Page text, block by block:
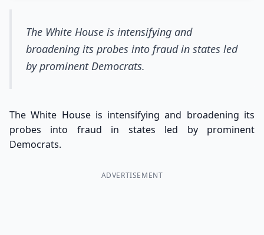
The White House is intensifying and
broadening its probes into fraud in states led
by prominent Democrats.
The White House is intensifying and broadening its
probes into fraud in states led by prominent
Democrats.
ADVERTISEMENT